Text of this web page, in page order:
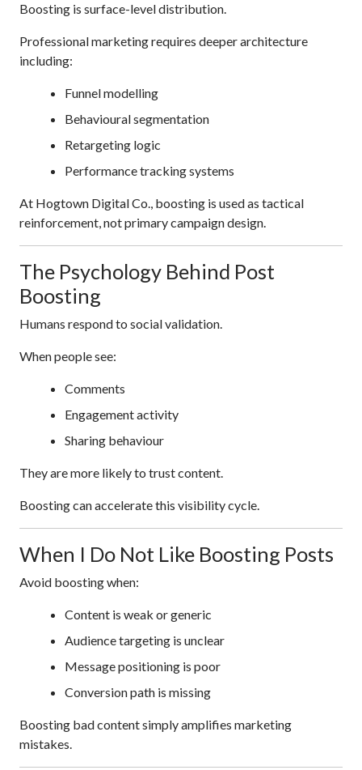
Boosting is surface-level distribution.
Professional marketing requires deeper architecture
including:
Funnel modelling
Behavioural segmentation
Retargeting logic
Performance tracking systems
At Hogtown Digital Co., boosting is used as tactical
reinforcement, not primary campaign design.
The Psychology Behind Post
Boosting
Humans respond to social validation.
When people see:
Comments
Engagement activity
Sharing behaviour
They are more likely to trust content.
Boosting can accelerate this visibility cycle.
When I Do Not Like Boosting Posts
Avoid boosting when:
Content is weak or generic
Audience targeting is unclear
Message positioning is poor
Conversion path is missing
Boosting bad content simply amplifies marketing
mistakes.